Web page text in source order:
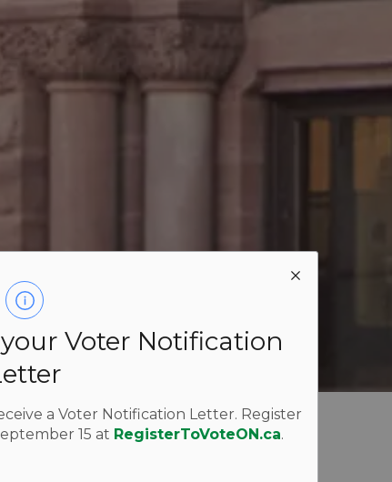
Voter Notification
a Voter Notification Letter. Register
15 at RegisterToVoteON.ca.